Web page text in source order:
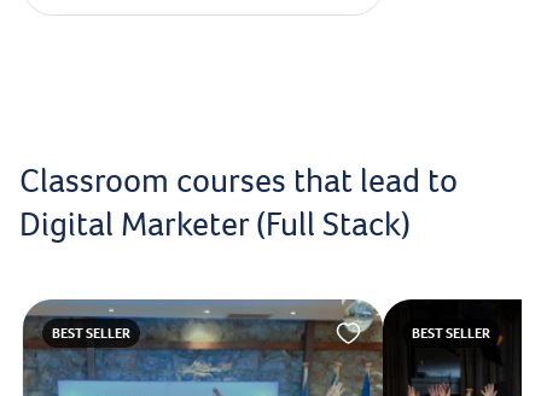
Classroom courses that lead to
Digital Marketer (Full Stack)
BEST SELLER BEST SELLER